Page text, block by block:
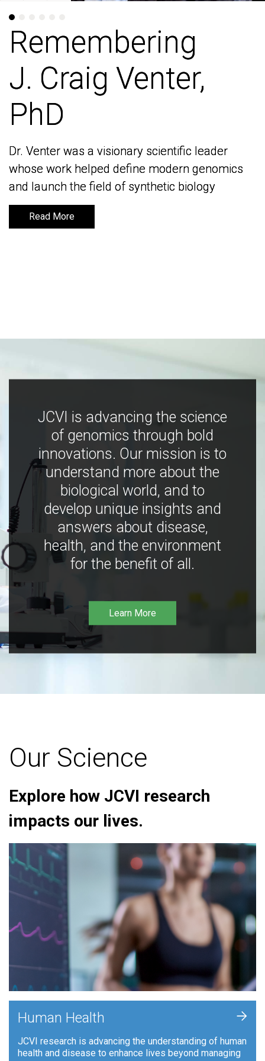
Remembering
J. Craig Venter,
PhD
Dr. Venter was a visionary scientific leader
whose work helped define modern genomics
and launch the field of synthetic biology
Read More
Remembering
J. Craig Venter,
PhD
Dr. Venter was a visionary scientific leader
whose work helped define modern genomics
and launch the field of synthetic biology
Read More
JCVI is advancing the science
of genomics through bold
innovations. Our mission is to
understand more about the
biological world, and to
develop unique insights and
answers about disease,
health, and the environment
for the benefit of all.
Learn More
Our Science
Explore how JCVI research
impacts our lives.
Human Health
JCVI research is advancing the understanding of human
health and disease to enhance lives beyond managing
+